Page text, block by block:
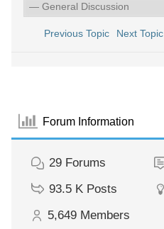
Previous Topic Next Topic
Forum Information
29 Forums
93.5 K Posts
5,649 Members